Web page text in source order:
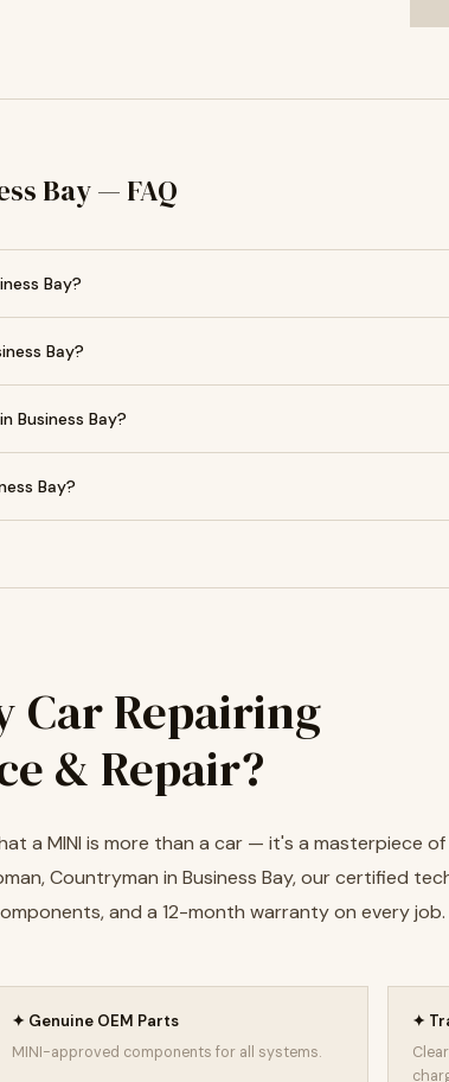
Bay — FAQ
Bay?
Bay?
Business Bay?
Bay?
Car Repairing
& Repair?
a MINI is more than a car — it's a masterpiece of
Countryman in Business Bay, our certified
and a 12-month warranty on every job.
✦ Genuine OEM Parts
MINI-approved components for all systems.
✦